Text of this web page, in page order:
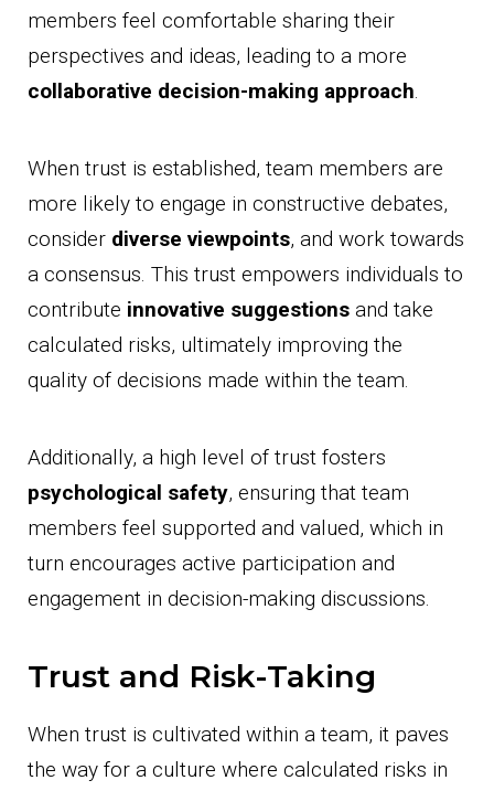
members feel comfortable sharing their
perspectives and ideas, leading to a more
collaborative decision-making approach.
When trust is established, team members are
more likely to engage in constructive debates,
consider diverse viewpoints, and work towards
a consensus. This trust empowers individuals to
contribute innovative suggestions and take
calculated risks, ultimately improving the
quality of decisions made within the team.
Additionally, a high level of trust fosters
psychological safety, ensuring that team
members feel supported and valued, which in
turn encourages active participation and
engagement in decision-making discussions.
Trust and Risk-Taking
When trust is cultivated within a team, it paves
the way for a culture where calculated risks in